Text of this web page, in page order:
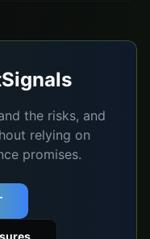
the risks, and
relying on
promises.